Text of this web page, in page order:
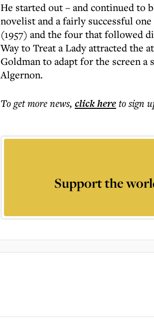
He started out – and continued to
novelist and a fairly successful
(1957) and the four that followed
Way to Treat a Lady attracted the
Goldman to adapt for the screen
Algernon.
To get morenews, click hereto sign
Support the